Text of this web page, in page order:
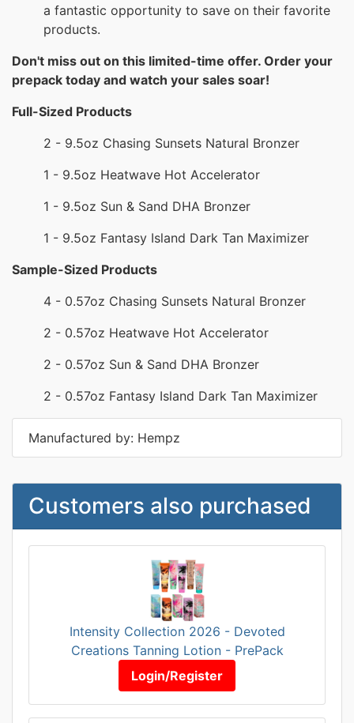
a fantastic opportunity to save on their favorite
products.
Don't miss out on this limited-time offer. Order your
prepack today and watch your sales soar!
Full-Sized Products
2 - 9.5oz Chasing Sunsets Natural Bronzer
1 - 9.5oz Heatwave Hot Accelerator
1 - 9.5oz Sun & Sand DHA Bronzer
1 - 9.5oz Fantasy Island Dark Tan Maximizer
Sample-Sized Products
4 - 0.57oz Chasing Sunsets Natural Bronzer
2 - 0.57oz Heatwave Hot Accelerator
2 - 0.57oz Sun & Sand DHA Bronzer
2 - 0.57oz Fantasy Island Dark Tan Maximizer
Manufactured by: Hempz
Customers also purchased
Intensity Collection 2026 - Devoted
Creations Tanning Lotion - PrePack
Login/Register